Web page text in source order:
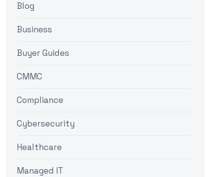
Blog
Business
Buyer Guides
CMMC
Compliance
Cybersecurity
Healthcare
Managed IT